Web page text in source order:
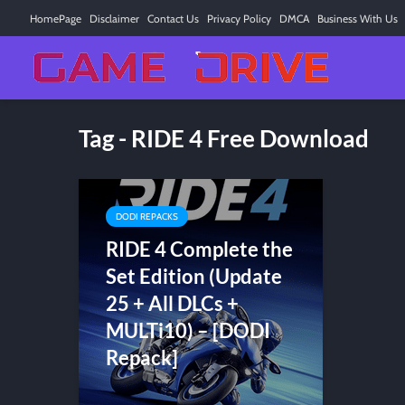
HomePage Disclaimer Contact Us Privacy Policy DMCA Business With Us
Tag - RIDE 4 Free Download
DODI REPACKS
RIDE 4 Complete the
Set Edition (Update
25 + All DLCs +
MULTi10) – [DODI
Repack]